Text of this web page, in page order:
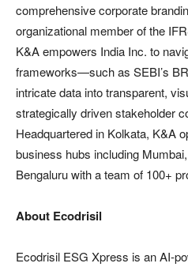
comprehensive corporate
organizational member of the
K&A empowers India Inc. to
frameworks—such as SEBI’s
intricate data into transparent,
strategically driven stakeholder
Headquartered in Kolkata, K&A
business hubs including
Bengaluru with a team of 100+
About Ecodrisil
Ecodrisil ESG Xpress is an AI-